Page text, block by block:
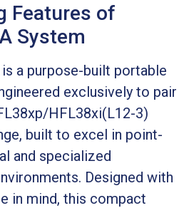
Features of
System
a purpose-built portable
exclusively to pair
HFL38xi(L12-3)
built to excel in point-
and specialized
Designed with
in mind, this compact